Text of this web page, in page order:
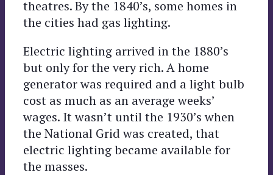
theatres. By the 1840’s, some homes in
the cities had gas lighting.
Electric lighting arrived in the 1880’s
but only for the very rich. A home
generator was required and a light bulb
cost as much as an average weeks’
wages. It wasn’t until the 1930’s when
the National Grid was created, that
electric lighting became available for
the masses.